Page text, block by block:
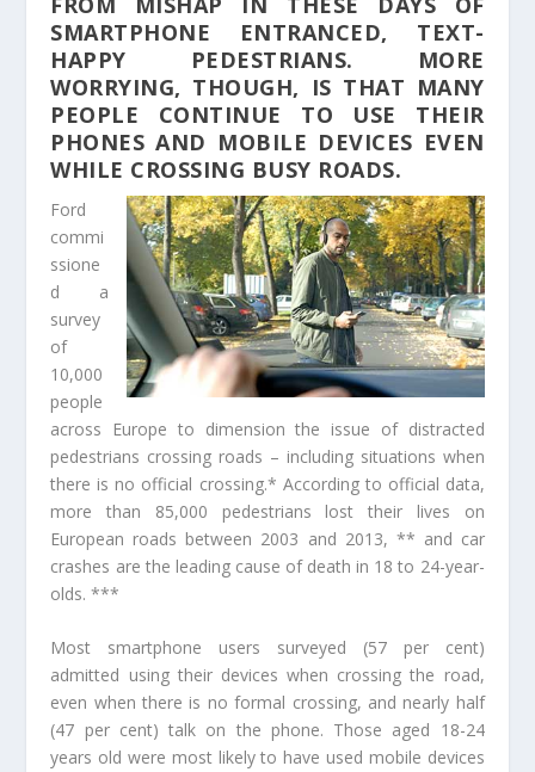
SMARTPHONE ENTRANCED, TEXT-
HAPPY PEDESTRIANS. MORE
WORRYING, THOUGH, IS THAT MANY
PEOPLE CONTINUE TO USE THEIR
PHONES AND MOBILE DEVICES EVEN
WHILE CROSSING BUSY ROADS.
Ford
commi
ssione
d a
survey
of
10,000
people
across Europe to dimension the issue of distracted
pedestrians crossing roads – including situations when
there is no official crossing.* According to official data,
more than 85,000 pedestrians lost their lives on
European roads between 2003 and 2013, ** and car
crashes are the leading cause of death in 18 to 24-year-
olds. ***
Most smartphone users surveyed (57 per cent)
admitted using their devices when crossing the road,
even when there is no formal crossing, and nearly half
(47 per cent) talk on the phone. Those aged 18-24
years old were most likely to have used mobile devices